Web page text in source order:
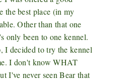
the best place (in my
Other than that one
only been to one kennel.
I decided to try the kennel
I don't know WHAT
I've never seen Bear that